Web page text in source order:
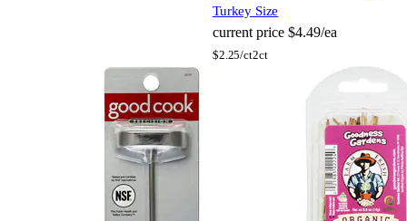
Turkey Size
current price $4.49/ea
$2.25/ct2ct